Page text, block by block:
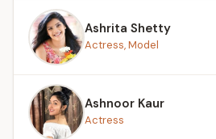
Ashrita Shetty
Actress, Model
Ashnoor Kaur
Actress